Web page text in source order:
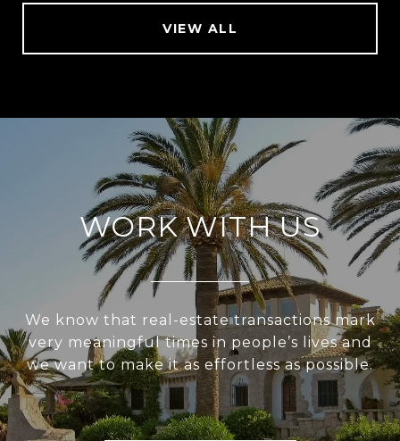
VIEW ALL
WORK WITH US
We know that real-estate transactions mark
very meaningful times in people’s lives and
we want to make it as effortless as possible.